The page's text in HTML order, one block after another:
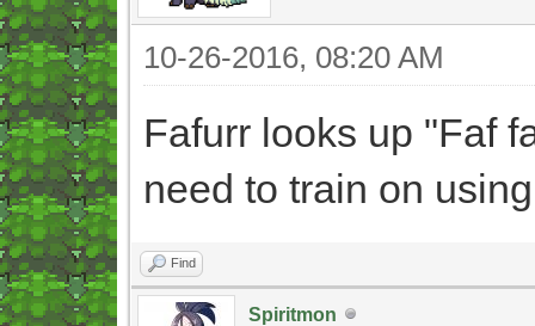
10-26-2016, 08:20 AM
Fafurr looks up "Faf
need to train on
Find
Spiritmon